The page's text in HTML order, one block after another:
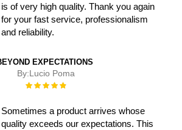
is of very high quality. Thank you again
for your fast service, professionalism
and reliability.
EXPECTATIONS
By:Lucio Poma
Rating:
Sometimes a product arrives whose
quality exceeds our expectations. This